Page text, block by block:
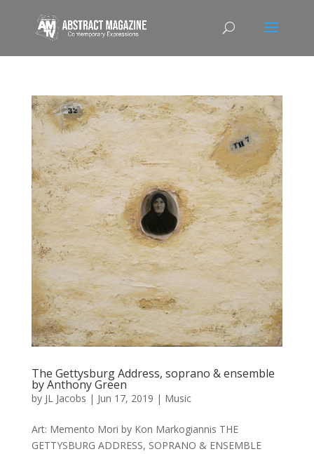
The Gettysburg Address, soprano & ensemble
by Anthony Green
by JL Jacobs | Jun 17, 2019 | Music
Art: Memento Mori by Kon Markogiannis THE
GETTYSBURG ADDRESS, SOPRANO & ENSEMBLE